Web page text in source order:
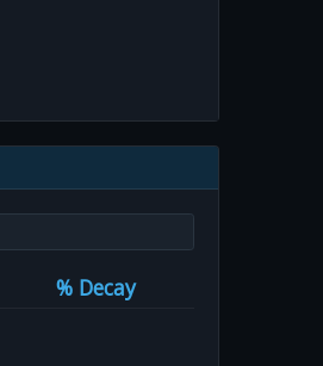
% Decay